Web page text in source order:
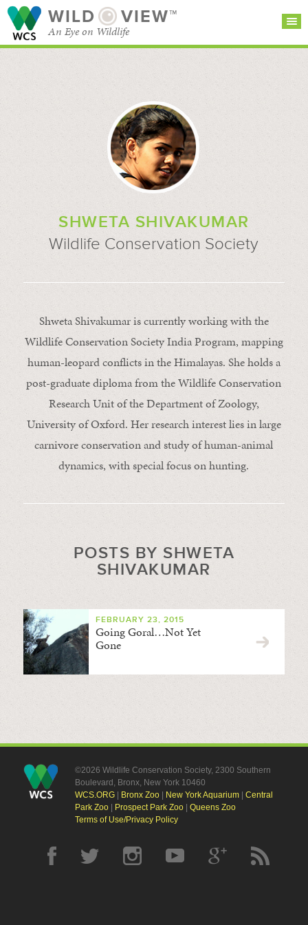
WILD VIEW™
An Eye on Wildlife
CATEGORIES
SHWETA SHIVAKUMAR
Wildlife Conservation Society
Shweta Shivakumar is currently working with the
Wildlife Conservation Society India Program, mapping
human-leopard conflicts in the Himalayas. She holds a
post-graduate diploma from the Wildlife Conservation
Research Unit of the Department of Zoology,
University of Oxford. Her research interest lies in large
carnivore conservation and study of human-animal
dynamics, with special focus on hunting.
POSTS BY SHWETA
SHIVAKUMAR
FEBRUARY 23, 2015
Going Goral…Not Yet
Gone
©2026 Wildlife Conservation Society, 2300 Southern
Boulevard, Bronx, New York 10460
WCS.ORG| Bronx Zoo| New York Aquarium| Central
Park Zoo| Prospect Park Zoo| Queens Zoo
Terms of Use/Privacy Policy